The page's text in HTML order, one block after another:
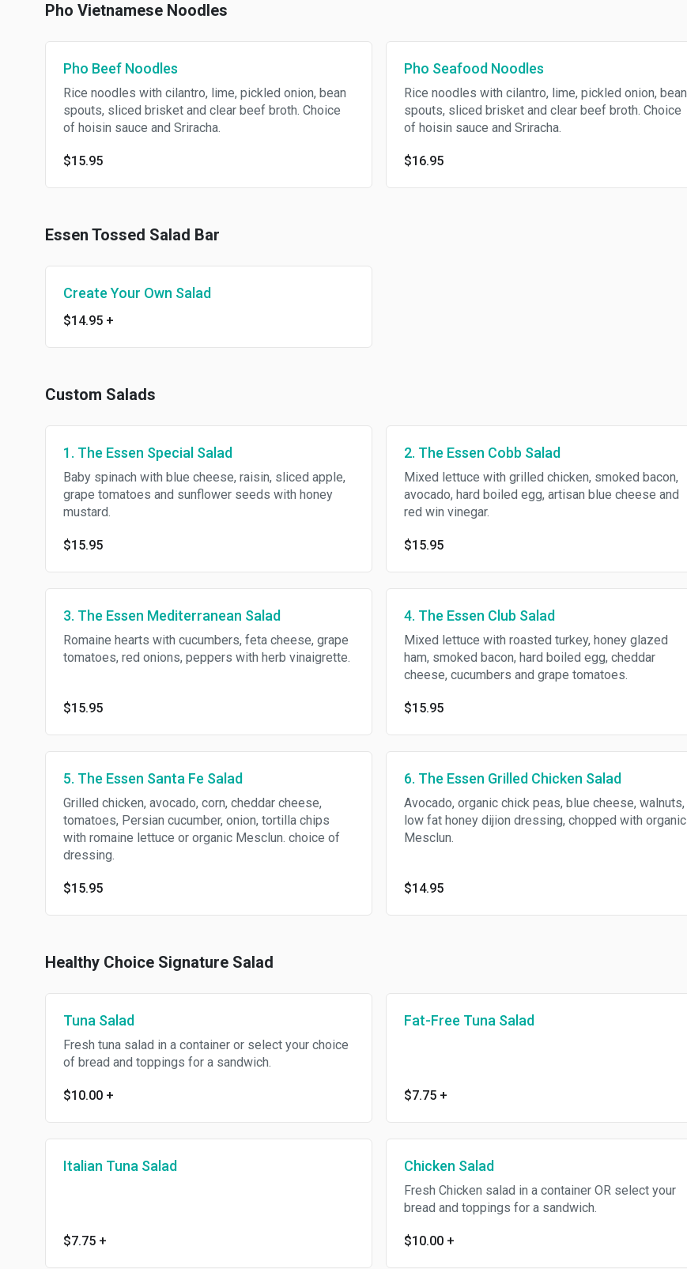
Pho Vietnamese Noodles
Pho Beef Noodles
Rice noodles with cilantro, lime, pickled onion, bean
spouts, sliced brisket and clear beef broth. Choice
of hoisin sauce and Sriracha.
$15.95
Pho Seafood Noodles
Rice noodles with cilantro, lime, pickled onion, bean
spouts, sliced brisket and clear beef broth. Choice
of hoisin sauce and Sriracha.
$16.95
Essen Tossed Salad Bar
Create Your Own Salad
$14.95 +
Custom Salads
1. The Essen Special Salad
Baby spinach with blue cheese, raisin, sliced apple,
grape tomatoes and sunflower seeds with honey
mustard.
$15.95
2. The Essen Cobb Salad
Mixed lettuce with grilled chicken, smoked bacon,
avocado, hard boiled egg, artisan blue cheese and
red win vinegar.
$15.95
3. The Essen Mediterranean Salad
Romaine hearts with cucumbers, feta cheese, grape
tomatoes, red onions, peppers with herb vinaigrette.
$15.95
4. The Essen Club Salad
Mixed lettuce with roasted turkey, honey glazed
ham, smoked bacon, hard boiled egg, cheddar
cheese, cucumbers and grape tomatoes.
$15.95
5. The Essen Santa Fe Salad
Grilled chicken, avocado, corn, cheddar cheese,
tomatoes, Persian cucumber, onion, tortilla chips
with romaine lettuce or organic Mesclun. choice of
dressing.
$15.95
6. The Essen Grilled Chicken Salad
Avocado, organic chick peas, blue cheese, walnuts,
low fat honey dijion dressing, chopped with organic
Mesclun.
$14.95
Healthy Choice Signature Salad
Tuna Salad
Fresh tuna salad in a container or select your choice
of bread and toppings for a sandwich.
$10.00 +
Fat-Free Tuna Salad
$7.75 +
Italian Tuna Salad
$7.75 +
Chicken Salad
Fresh Chicken salad in a container OR select your
bread and toppings for a sandwich.
$10.00 +